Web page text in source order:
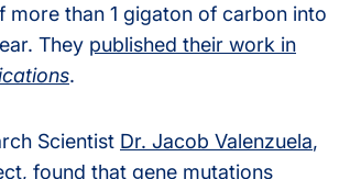
more than 1 gigaton of carbon into
They published their work in
.
Scientist Dr. Jacob Valenzuela,
found that gene mutations